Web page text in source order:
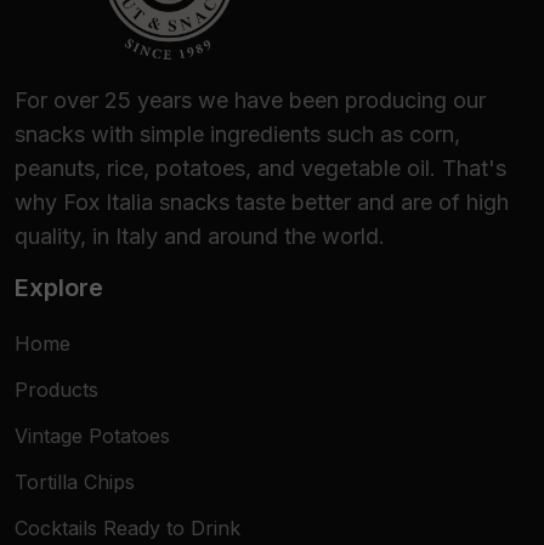
For over 25 years we have been producing our
snacks with simple ingredients such as corn,
peanuts, rice, potatoes, and vegetable oil. That's
why Fox Italia snacks taste better and are of high
quality, in Italy and around the world.
Explore
Home
Products
Vintage Potatoes
Tortilla Chips
Cocktails Ready to Drink